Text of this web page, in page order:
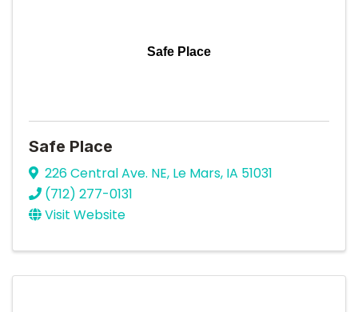
Safe Place
Safe Place
226 Central Ave. NE, Le Mars, IA 51031
(712) 277-0131
Visit Website